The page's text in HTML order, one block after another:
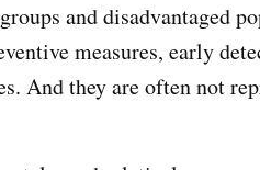
and disadvantaged
measures, early
And they are often not